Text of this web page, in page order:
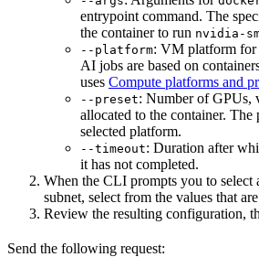
entrypoint command. The
the container to run nvidia-
--platform: VM platform for
AI jobs are based on
uses Compute platforms and
--preset: Number of GPUs,
allocated to the container. The
selected platform.
--timeout: Duration after
it has not completed.
When the CLI prompts you to select
subnet, select from the values that
Review the resulting configuration,
Send the following request: